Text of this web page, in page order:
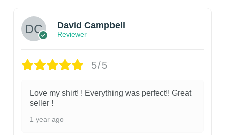
David Campbell
Reviewer
5/5
Love my shirt! ! Everything was perfect!! Great
seller !
1 year ago